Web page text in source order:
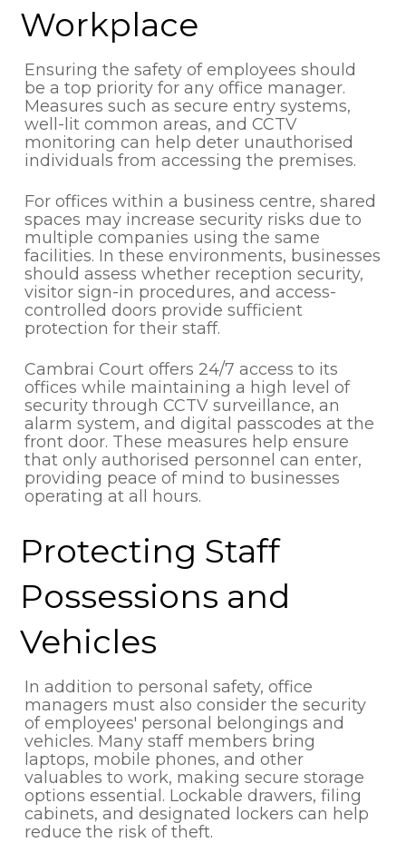
Workplace
Ensuring the safety of employees should
be a top priority for any office manager.
Measures such as secure entry systems,
well-lit common areas, and CCTV
monitoring can help deter unauthorised
individuals from accessing the premises.
For offices within a business centre, shared
spaces may increase security risks due to
multiple companies using the same
facilities. In these environments, businesses
should assess whether reception security,
visitor sign-in procedures, and access-
controlled doors provide sufficient
protection for their staff.
Cambrai Court offers 24/7 access to its
offices while maintaining a high level of
security through CCTV surveillance, an
alarm system, and digital passcodes at the
front door. These measures help ensure
that only authorised personnel can enter,
providing peace of mind to businesses
operating at all hours.
Protecting Staff
Possessions and
Vehicles
In addition to personal safety, office
managers must also consider the security
of employees' personal belongings and
vehicles. Many staff members bring
laptops, mobile phones, and other
valuables to work, making secure storage
options essential. Lockable drawers, filing
cabinets, and designated lockers can help
reduce the risk of theft.